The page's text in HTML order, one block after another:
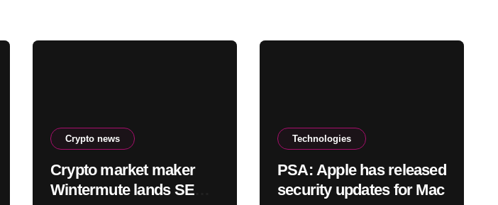
Crypto news
Crypto market maker
Wintermute lands SEC
Technologies
PSA: Apple has released
security updates for Mac